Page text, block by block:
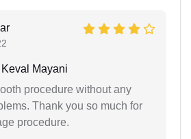
Mayani
procedure without any
Thank you so much for
procedure.